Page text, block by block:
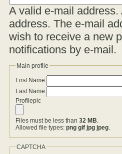
A valid e-mail
address. The e-mail
wish to receive a new
notifications by e-mail.
Main profile
First Name
Last Name
Profilepic
Files must be less than 32 MB
Allowed file types: png gif jpg jpeg.
CAPTCHA